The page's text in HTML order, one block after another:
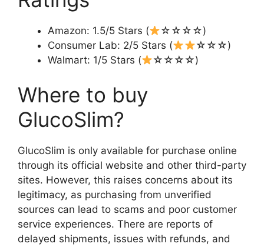
Amazon: 1.5/5 Stars (
☆☆☆☆)
Consumer Lab: 2/5 Stars (
☆☆☆)
Walmart: 1/5 Stars (
☆☆☆☆)
Where to buy
GlucoSlim?
GlucoSlim is only available for purchase online
through its official website and other third-party
sites. However, this raises concerns about its
legitimacy, as purchasing from unverified
sources can lead to scams and poor customer
service experiences. There are reports of
delayed shipments, issues with refunds, and